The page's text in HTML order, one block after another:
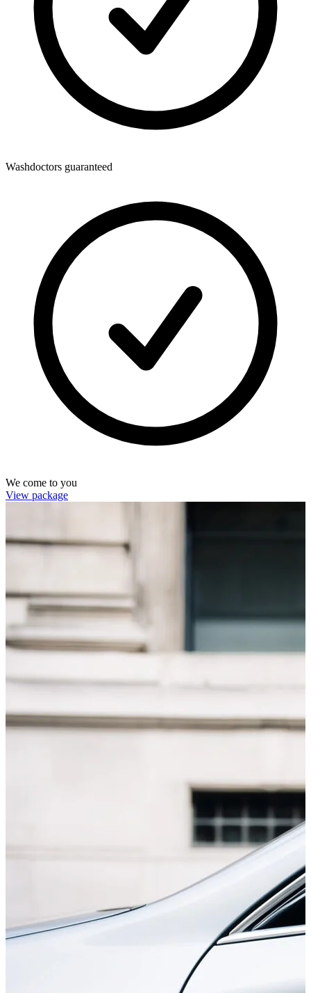
Washdoctors guaranteed
We come to you
View package